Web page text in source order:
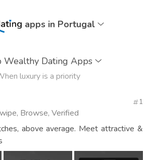
apps in Portugal
Wealthy Dating Apps
luxury is a priority
Browse, Verified
1
above average. Meet attractive &